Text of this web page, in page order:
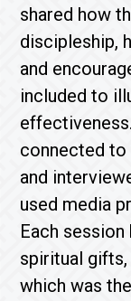
shared how
discipleship,
and
included to
connected to
and
used media
Each
spiritual gifts,
which was